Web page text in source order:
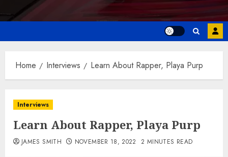
Home Interviews Learn About Rapper, Playa Purp
Interviews
Learn About Rapper, Playa Purp
JAMES SMITH NOVEMBER 18, 2022 2 MINUTES READ